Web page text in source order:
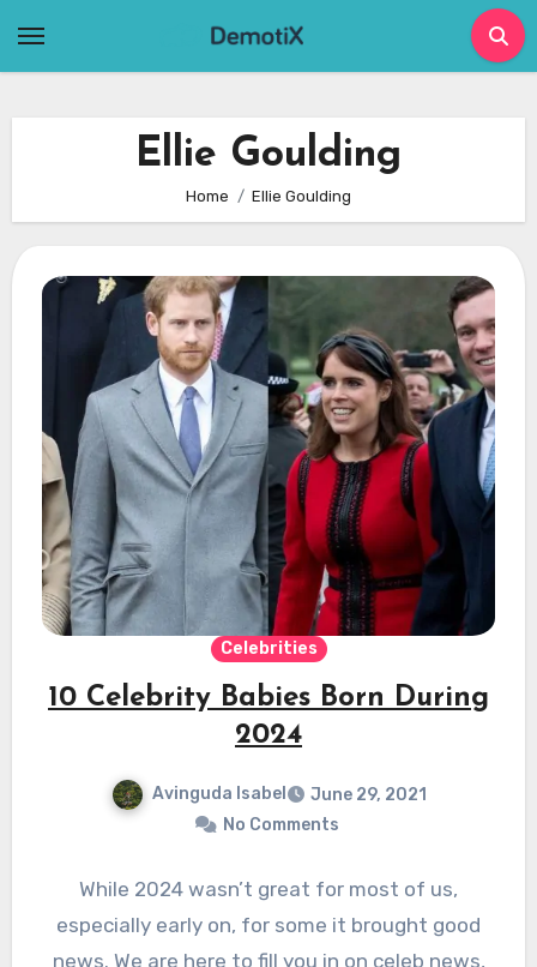
Ellie Goulding
Home Ellie Goulding
Celebrities
10 Celebrity Babies Born During
2024
Avinguda Isabel
June 29, 2021
No Comments
While 2024 wasn’t great for most of us,
especially early on, for some it brought good
news. We are here to fill you in on celeb news,